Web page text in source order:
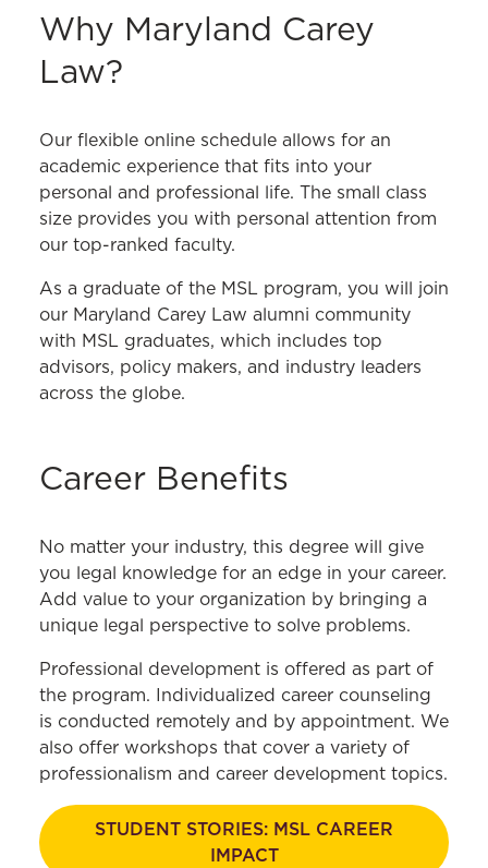
Why Maryland Carey
Law?
Our flexible online schedule allows for an
academic experience that fits into your
personal and professional life. The small class
size provides you with personal attention from
our top-ranked faculty.
As a graduate of the MSL program, you will join
our Maryland Carey Law alumni community
with MSL graduates, which includes top
advisors, policy makers, and industry leaders
across the globe.
Career Benefits
No matter your industry, this degree will give
you legal knowledge for an edge in your career.
Add value to your organization by bringing a
unique legal perspective to solve problems.
Professional development is offered as part of
the program. Individualized career counseling
is conducted remotely and by appointment. We
also offer workshops that cover a variety of
professionalism and career development topics.
STUDENT STORIES: MSL CAREER
IMPACT